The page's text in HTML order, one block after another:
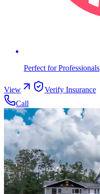
Perfect for Professionals
View
Verify Insurance
Call